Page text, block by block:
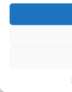
Terms